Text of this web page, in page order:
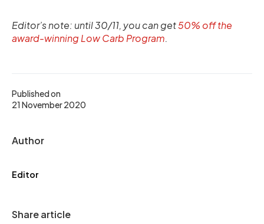
Published on
21 November 2020
Author
Editor
Share article
Editor’s note: until 30/11, you can get50% off the
award-winning Low Carb Program.